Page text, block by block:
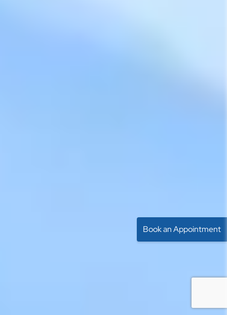
Book an Appointment